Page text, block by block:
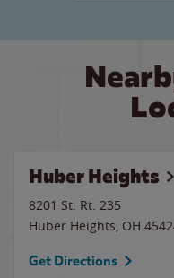
Huber Heights
8201 St. Rt. 235
Huber Heights, OH
Get Directions